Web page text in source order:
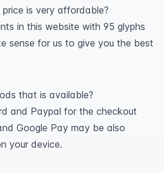
is very affordable?
in this website with 95 glyphs
sense for us to give you the best
that is available?
and Paypal for the checkout
Google Pay may be also
your device.